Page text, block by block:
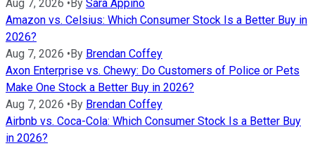
Aug 7, 2026 • By Sara Appino
Amazon vs. Celsius: Which Consumer Stock Is a Better Buy in
2026?
Aug 7, 2026 • By Brendan Coffey
Axon Enterprise vs. Chewy: Do Customers of Police or Pets
Make One Stock a Better Buy in 2026?
Aug 7, 2026 • By Brendan Coffey
Airbnb vs. Coca-Cola: Which Consumer Stock Is a Better Buy
in 2026?